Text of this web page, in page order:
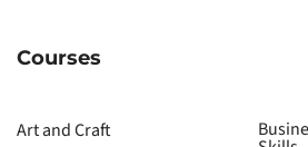
Courses
Art and Craft